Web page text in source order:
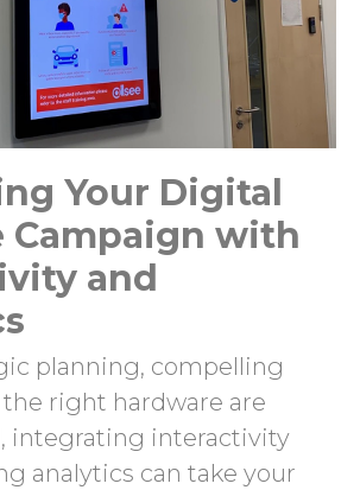
Your Digital
Campaign with
and
planning, compelling
right hardware are
integrating interactivity
analytics can take your